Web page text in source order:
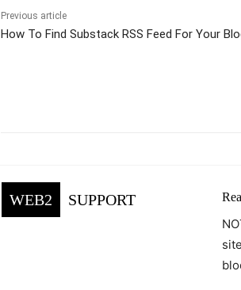
Previous article
How To Find Substack RSS Feed For Your
WEB2 SUPPORT